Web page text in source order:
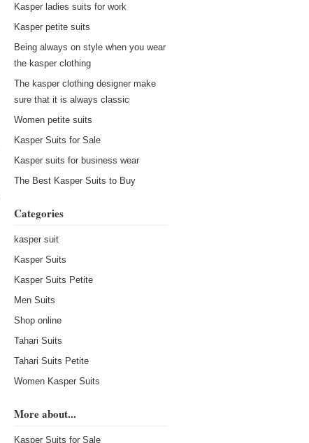
Kasper ladies suits for work
Kasper petite suits
Being always on style when you wear
the kasper clothing
The kasper clothing designer make
sure that it is always classic
Women petite suits
Kasper Suits for Sale
Kasper suits for business wear
The Best Kasper Suits to Buy
Categories
kasper suit
Kasper Suits
Kasper Suits Petite
Men Suits
Shop online
Tahari Suits
Tahari Suits Petite
Women Kasper Suits
More about...
Kasper Suits for Sale